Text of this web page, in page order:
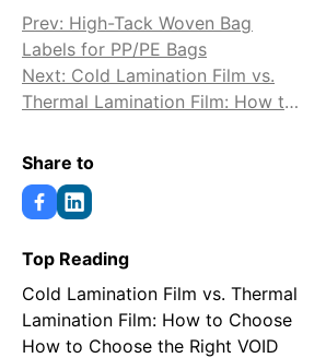
Prev: High-Tack Woven Bag
Labels for PP/PE Bags
Next: Cold Lamination Film vs.
Thermal Lamination Film: How to
Share to
Top Reading
Cold Lamination Film vs. Thermal
Lamination Film: How to Choose
How to Choose the Right VOID